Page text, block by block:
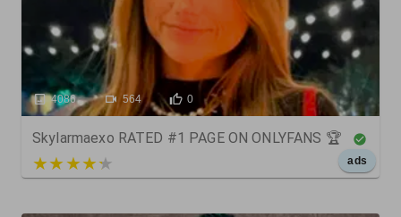
4086 564 0
Skylarmaexo RATED #1 PAGE ON ONLYFANS 🏆
5 out of 5 ads